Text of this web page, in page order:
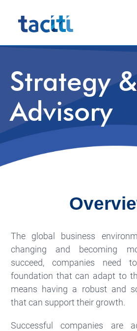
Strategy &
Advisory
The global business
changing and becoming
succeed, companies need
foundation that can adapt to
means having a robust and
that can support their growth.
Successful companies are